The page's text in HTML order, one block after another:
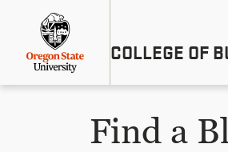
content
COLLEGE OF
Find a